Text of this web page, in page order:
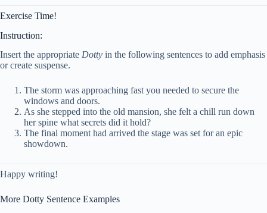
Exercise Time!
Instruction:
Insert the appropriate Dotty in the following sentences to add emphasis
or create suspense.
The storm was approaching fast you needed to secure the
windows and doors.
As she stepped into the old mansion, she felt a chill run down
her spine what secrets did it hold?
The final moment had arrived the stage was set for an epic
showdown.
Happy writing! ️
More Dotty Sentence Examples